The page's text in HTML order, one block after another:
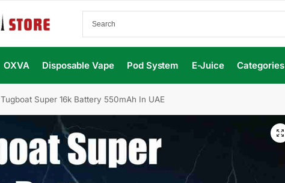
OXVA Disposable Vape Pod System E-Juice Categories
Tugboat Super 16k Battery 550mAh In UAE